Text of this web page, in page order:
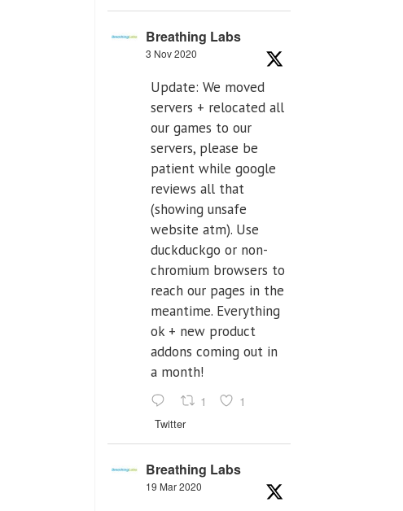
Breathing Labs
3 Nov 2020
Update: We moved
servers + relocated all
our games to our
servers, please be
patient while google
reviews all that
(showing unsafe
website atm). Use
duckduckgo or non-
chromium browsers to
reach our pages in the
meantime. Everything
ok + new product
addons coming out in
a month!
1 1
Twitter
Breathing Labs
19 Mar 2020